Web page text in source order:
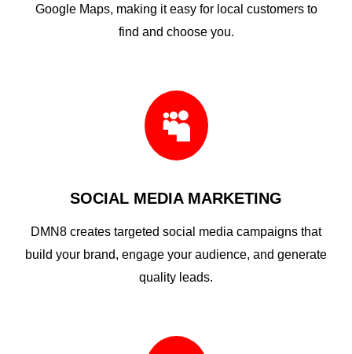
Google Maps, making it easy for local customers to
find and choose you.

SOCIAL MEDIA MARKETING
DMN8 creates targeted social media campaigns that
build your brand, engage your audience, and generate
quality leads.